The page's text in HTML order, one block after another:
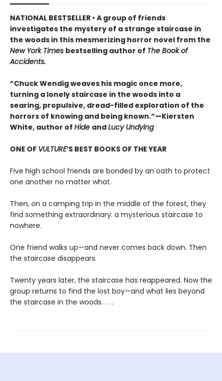
NATIONAL BESTSELLER • A group of friends
investigates the mystery of a strange staircase in
the woods in this mesmerizing horror novel from the
New York Times bestselling author of The Book of
Accidents.
“Chuck Wendig weaves his magic once more,
turning a lonely staircase in the woods into a
searing, propulsive, dread-filled exploration of the
horrors of knowing and being known.”—Kiersten
White, author of Hide andLucy Undying
ONE OF VULTURE’S BEST BOOKS OF THE YEAR
Five high school friends are bonded by an oath to protect
one another no matter what.
Then, on a camping trip in the middle of the forest, they
find something extraordinary: a mysterious staircase to
nowhere.
One friend walks up—and never comes back down. Then
the staircase disappears.
Twenty years later, the staircase has reappeared. Now the
group returns to find the lost boy—and what lies beyond
the staircase in the woods. . . .